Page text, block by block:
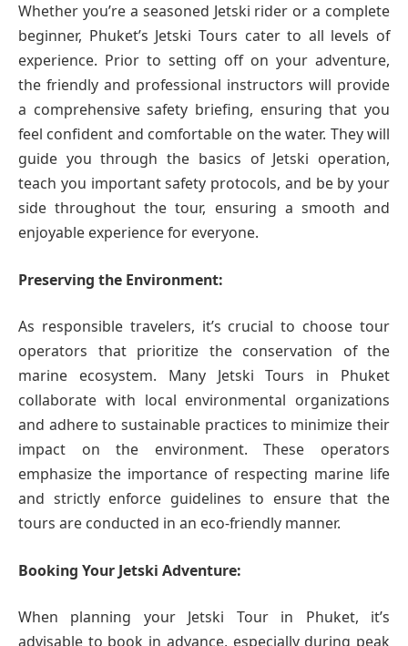
Whether you’re a seasoned Jetski rider or a complete
beginner, Phuket’s Jetski Tours cater to all levels of
experience. Prior to setting off on your adventure,
the friendly and professional instructors will provide
a comprehensive safety briefing, ensuring that you
feel confident and comfortable on the water. They will
guide you through the basics of Jetski operation,
teach you important safety protocols, and be by your
side throughout the tour, ensuring a smooth and
enjoyable experience for everyone.
Preserving the Environment:
As responsible travelers, it’s crucial to choose tour
operators that prioritize the conservation of the
marine ecosystem. Many Jetski Tours in Phuket
collaborate with local environmental organizations
and adhere to sustainable practices to minimize their
impact on the environment. These operators
emphasize the importance of respecting marine life
and strictly enforce guidelines to ensure that the
tours are conducted in an eco-friendly manner.
Booking Your Jetski Adventure:
When planning your Jetski Tour in Phuket, it’s
advisable to book in advance, especially during peak